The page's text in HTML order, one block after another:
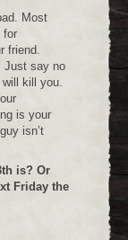
Most
for
friend.
Just say no
kill you.
is your
isn’t
is? Or
Friday the